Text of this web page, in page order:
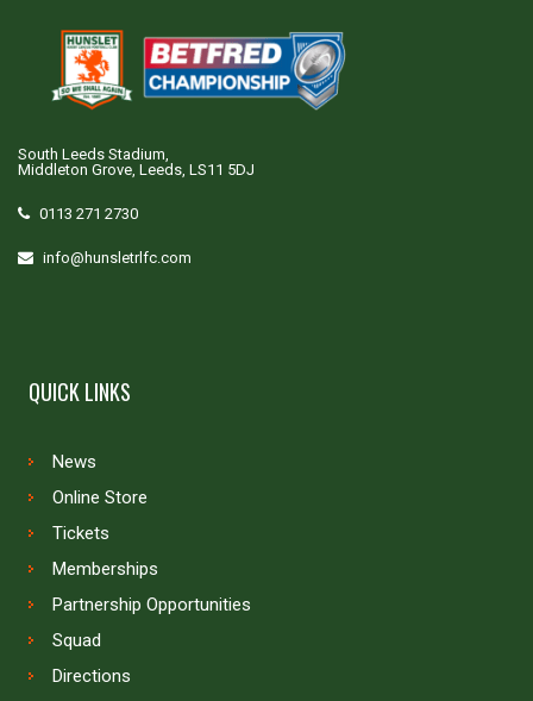
South Leeds Stadium,
Middleton Grove, Leeds, LS11 5DJ
0113 271 2730
info@hunsletrlfc.com
QUICK LINKS
News
Online Store
Tickets
Memberships
Partnership Opportunities
Squad
Directions